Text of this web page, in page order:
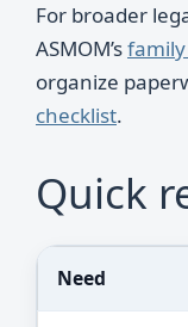
For broader
ASMOM’s
organize
checklist.
Quick
Need